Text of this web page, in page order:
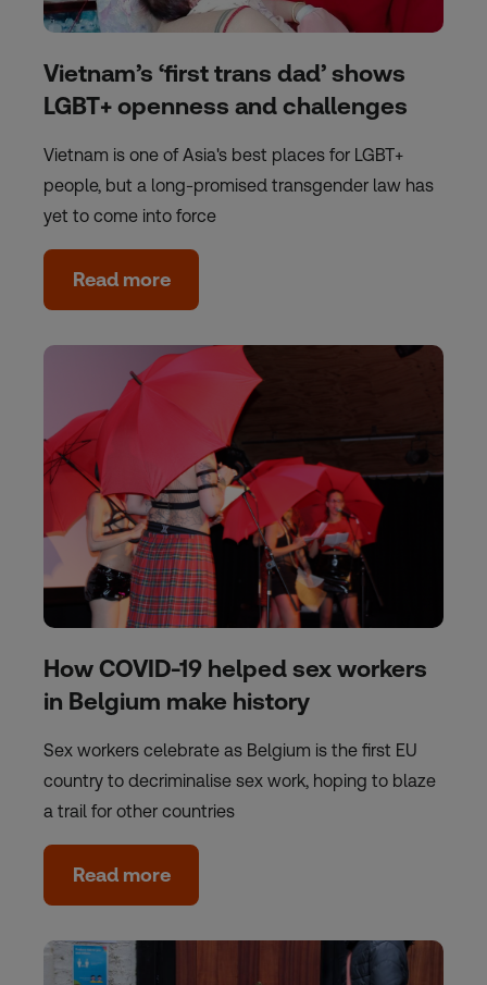
Vietnam’s ‘first trans dad’ shows
LGBT+ openness and challenges
Vietnam is one of Asia's best places for LGBT+
people, but a long-promised transgender law has
yet to come into force
Read more
How COVID-19 helped sex workers
in Belgium make history
Sex workers celebrate as Belgium is the first EU
country to decriminalise sex work, hoping to blaze
a trail for other countries
Read more